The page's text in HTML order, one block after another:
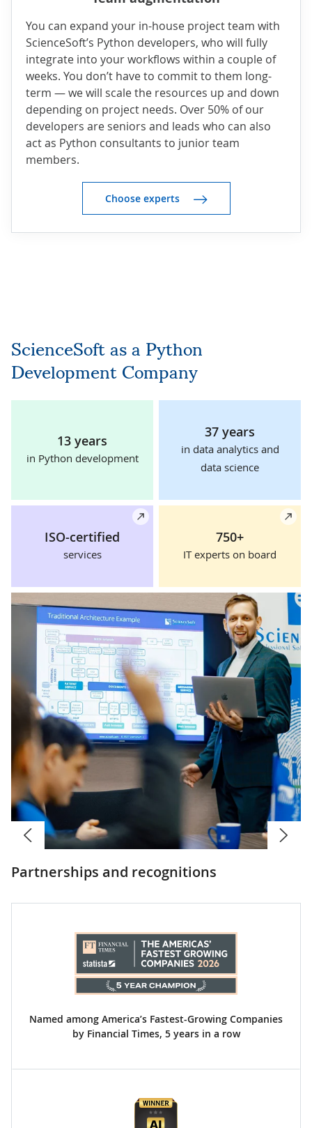
You can expand your in-house project team with
ScienceSoft’s Python developers, who will fully
integrate into your workflows within a couple of
weeks. You don’t have to commit to them long-
term — we will scale the resources up and down
depending on project needs. Over 50% of our
developers are seniors and leads who can also
act as Python consultants to junior team
members.
Choose experts
ScienceSoft as a Python
Development Company
13 years
in Python development
37 years
in data analytics and
data science
ISO-certified
services
750+
IT experts on board
Partnerships and recognitions
Named among America’s Fastest-Growing Companies
by Financial Times, 5 years in a row